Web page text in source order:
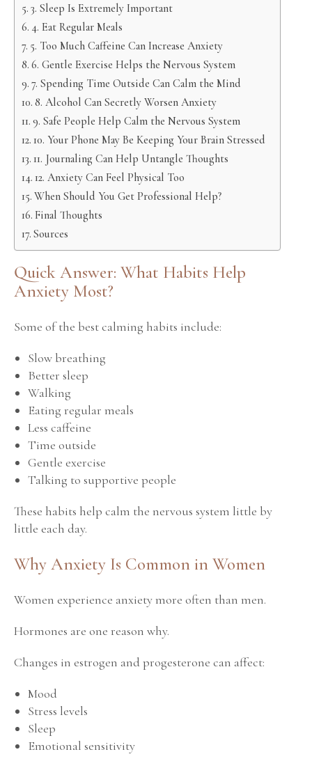
3. Sleep Is Extremely Important
4. Eat Regular Meals
5. Too Much Caffeine Can Increase Anxiety
6. Gentle Exercise Helps the Nervous System
7. Spending Time Outside Can Calm the Mind
8. Alcohol Can Secretly Worsen Anxiety
9. Safe People Help Calm the Nervous System
10. Your Phone May Be Keeping Your Brain Stressed
11. Journaling Can Help Untangle Thoughts
12. Anxiety Can Feel Physical Too
When Should You Get Professional Help?
Final Thoughts
Sources
Quick Answer: What Habits Help
Anxiety Most?
Some of the best calming habits include:
Slow breathing
Better sleep
Walking
Eating regular meals
Less caffeine
Time outside
Gentle exercise
Talking to supportive people
These habits help calm the nervous system little by
little each day.
Why Anxiety Is Common in Women
Women experience anxiety more often than men.
Hormones are one reason why.
Changes in estrogen and progesterone can affect:
Mood
Stress levels
Sleep
Emotional sensitivity